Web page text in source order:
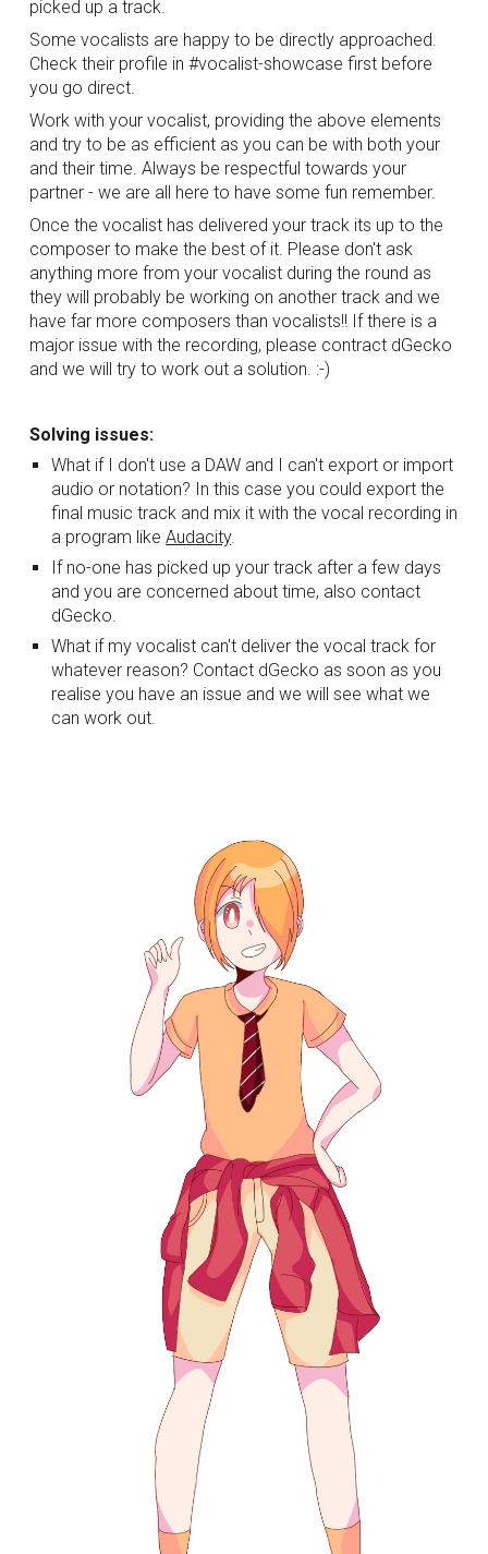
picked up a track.
Some vocalists are happy to be directly approached.
Check their profile in #vocalist-showcase first before
you go direct.
Work with your vocalist, providing the above elements
and try to be as efficient as you can be with both your
and their time. Always be respectful towards your
partner - we are all here to have some fun remember.
Once the vocalist has delivered your track its up to the
composer to make the best of it. Please don't ask
anything more from your vocalist during the round as
they will probably be working on another track and we
have far more composers than vocalists!! If there is a
major issue with the recording, please contract dGecko
and we will try to work out a solution. :-)
Solving issues:
What if I don't use a DAW and I can't export or import
audio or notation? In this case you could export the
final music track and mix it with the vocal recording in
a program like Audacity.
If no-one has picked up your track after a few days
and you are concerned about time, also contact
dGecko.
What if my vocalist can't deliver the vocal track for
whatever reason? Contact dGecko as soon as you
realise you have an issue and we will see what we
can work out.